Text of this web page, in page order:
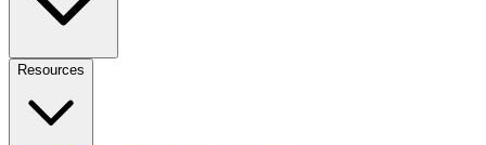
Resources